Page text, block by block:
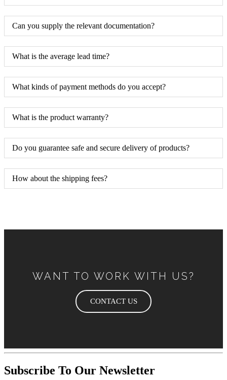
Can you supply the relevant documentation?
What is the average lead time?
What kinds of payment methods do you accept?
What is the product warranty?
Do you guarantee safe and secure delivery of products?
How about the shipping fees?
WANT TO WORK WITH US?
CONTACT US
Subscribe To Our Newsletter